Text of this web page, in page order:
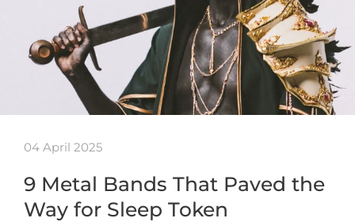
04 April 2025
9 Metal Bands That Paved the
Way for Sleep Token